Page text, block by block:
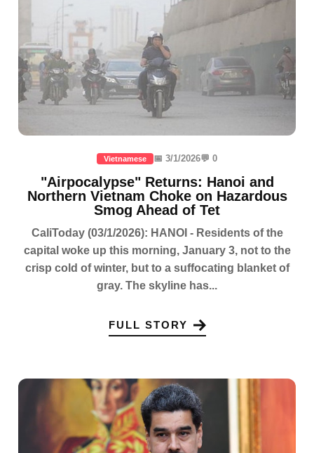
Vietnamese 📅 3/1/2026💬 0
"Airpocalypse" Returns: Hanoi and
Northern Vietnam Choke on Hazardous
Smog Ahead of Tet
CaliToday (03/1/2026): HANOI - Residents of the
capital woke up this morning, January 3, not to the
crisp cold of winter, but to a suffocating blanket of
gray. The skyline has...
FULL STORY